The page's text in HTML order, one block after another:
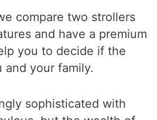
compare two strollers
and have a premium
you to decide if the
and your family.
sophisticated with